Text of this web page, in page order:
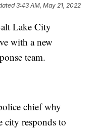
3:43 AM, May 21, 2022
Lake City
with a new
team.
chief why
city responds to